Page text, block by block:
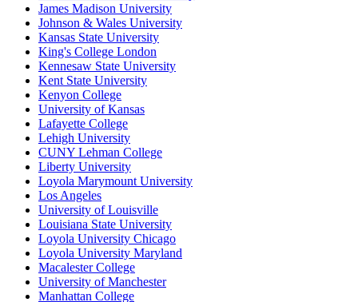
James Madison University
Johnson & Wales University
Kansas State University
King's College London
Kennesaw State University
Kent State University
Kenyon College
University of Kansas
Lafayette College
Lehigh University
CUNY Lehman College
Liberty University
Loyola Marymount University
Los Angeles
University of Louisville
Louisiana State University
Loyola University Chicago
Loyola University Maryland
Macalester College
University of Manchester
Manhattan College